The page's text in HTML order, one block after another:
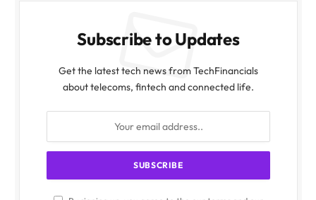
Subscribe to Updates
Get the latest tech news from TechFinancials
about telecoms, fintech and connected life.